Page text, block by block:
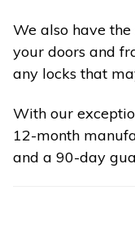
We also have
your doors and
any locks that
With our
12-month
and a 90-day